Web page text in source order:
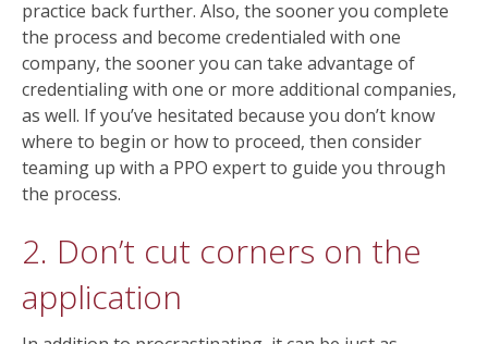
practice back further. Also, the sooner you complete
the process and become credentialed with one
company, the sooner you can take advantage of
credentialing with one or more additional companies,
as well. If you’ve hesitated because you don’t know
where to begin or how to proceed, then consider
teaming up with a PPO expert to guide you through
the process.
2. Don’t cut corners on the
application